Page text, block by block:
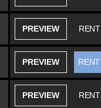
PREVIEW RENT
PREVIEW RENT
PREVIEW RENT